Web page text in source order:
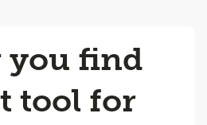
you find
tool for